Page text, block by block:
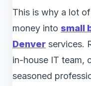
This is why a lot
money into small
Denver services.
in-house IT team,
seasoned